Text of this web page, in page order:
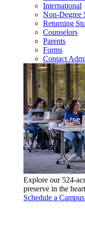
International
Non-Degree
Returning
Counselors
Parents
Forms
Contact
Explore our 524-
preserve in the
Schedule a